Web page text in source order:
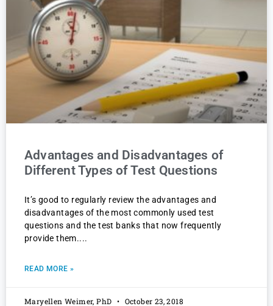
Advantages and Disadvantages of
Different Types of Test Questions
It’s good to regularly review the advantages and
disadvantages of the most commonly used test
questions and the test banks that now frequently
provide them.
READ MORE »
Maryellen Weimer, PhD October 23, 2018